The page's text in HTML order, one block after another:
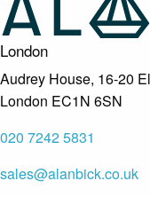
London
Audrey House, 16-20
London EC1N 6SN
020 7242 5831
sales@alanbick.co.uk